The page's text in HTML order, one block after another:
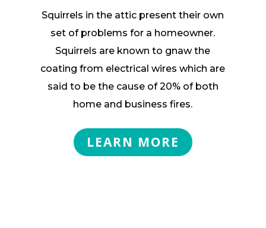
Squirrels in the attic present their own
set of problems for a homeowner.
Squirrels are known to gnaw the
coating from electrical wires which are
said to be the cause of 20% of both
home and business fires.
LEARN MORE